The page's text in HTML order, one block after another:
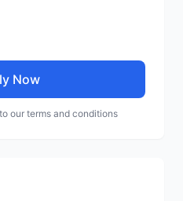
Now
our terms and conditions